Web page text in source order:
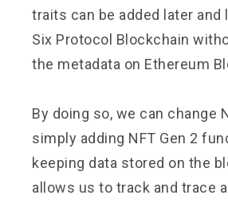
traits can be added later and
Six Protocol Blockchain
the metadata on Ethereum
By doing so, we can change
simply adding NFT Gen 2
keeping data stored on the
allows us to track and trace